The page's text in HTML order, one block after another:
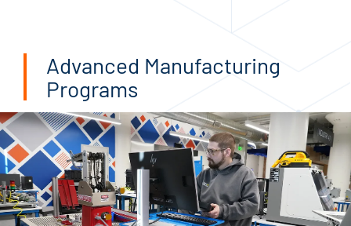
Advanced Manufacturing
Programs